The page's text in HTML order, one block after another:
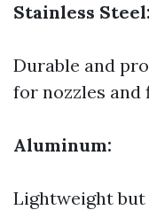
Stainless Steel:
Durable and
for nozzles and
Aluminum:
Lightweight